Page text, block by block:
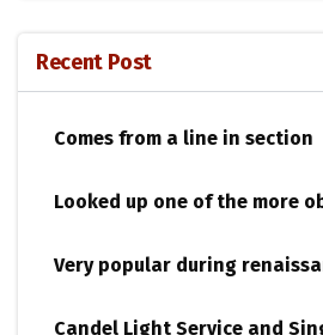
Recent Post
Comes from a line in section
Looked up one of the more
Very popular during
Candel Light​ ​Service and